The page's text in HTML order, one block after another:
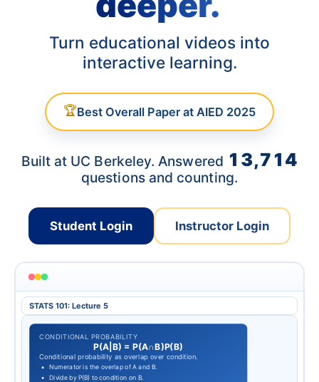
Turn educational videos into
interactive learning.
🏆Best Overall Paper at AIED 2025
Built at UC Berkeley. Answered 13,714
questions and counting.
Student Login Instructor Login
STATS 101: Lecture 5
CONDITIONAL PROBABILITY
P(A B) = P(A∩B)P(B)
Conditional probability as overlap over condition.
Numerator is the overlap of A and B.
Divide by P(B) to condition on B.